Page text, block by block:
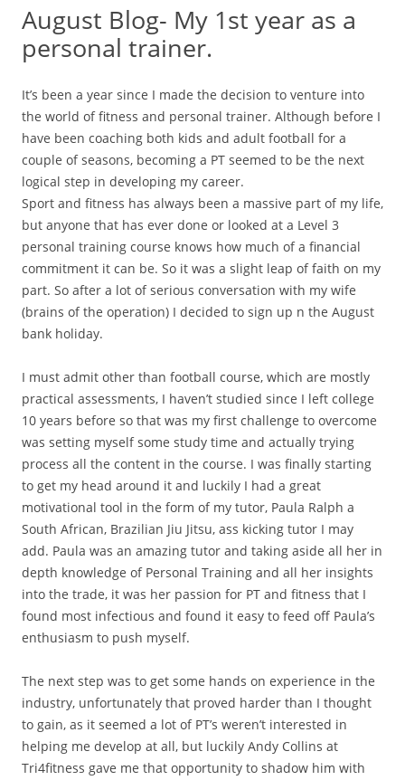
August Blog- My 1st year as a
personal trainer.
It’s been a year since I made the decision to venture into
the world of fitness and personal trainer. Although before I
have been coaching both kids and adult football for a
couple of seasons, becoming a PT seemed to be the next
logical step in developing my career.
​Sport and fitness has always been a massive part of my life,
but anyone that has ever done or looked at a Level 3
personal training course knows how much of a financial
commitment it can be. So it was a slight leap of faith on my
part. So after a lot of serious conversation with my wife
(brains of the operation) I decided to sign up n the August
bank holiday.
​I must admit other than football course, which are mostly
practical assessments, I haven’t studied since I left college
10 years before so that was my first challenge to overcome
was setting myself some study time and actually trying
process all the content in the course. I was finally starting
to get my head around it and luckily I had a great
motivational tool in the form of my tutor, Paula Ralph a
South African, Brazilian Jiu Jitsu, ass kicking tutor I may
add. Paula was an amazing tutor and taking aside all her in
depth knowledge of Personal Training and all her insights
into the trade, it was her passion for PT and fitness that I
found most infectious and found it easy to feed off Paula’s
enthusiasm to push myself.
​The next step was to get some hands on experience in the
industry, unfortunately that proved harder than I thought
to gain, as it seemed a lot of PT’s weren’t interested in
helping me develop at all, but luckily Andy Collins at
Tri4fitness gave me that opportunity to shadow him with